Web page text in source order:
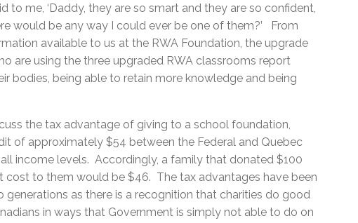
me, ‘Daddy, they are so smart and they are so confident,
would be any way I could ever be one of them?’ From
available to us at the RWA Foundation, the upgrade
are using the three upgraded RWA classrooms report
bodies, being able to retain more knowledge and being
the tax advantage of giving to a school foundation,
of approximately $54 between the Federal and Quebec
income levels. Accordingly, a family that donated $100
cost to them would be $46. The tax advantages have been
as there is a recognition that charities do good
in ways that Government is simply not able to do on